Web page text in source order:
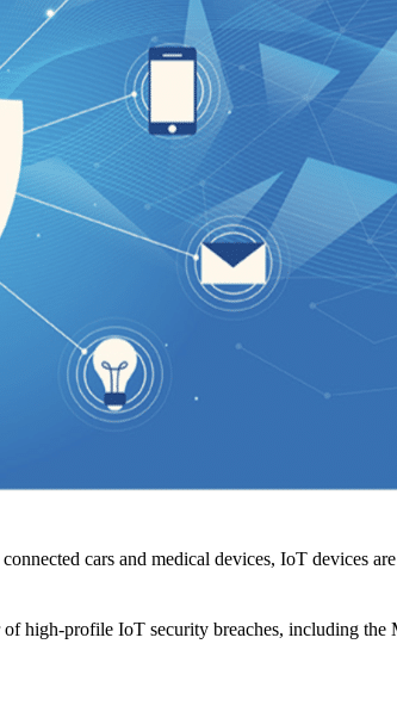
cars and medical devices, IoT devices
high-profile IoT security breaches, including